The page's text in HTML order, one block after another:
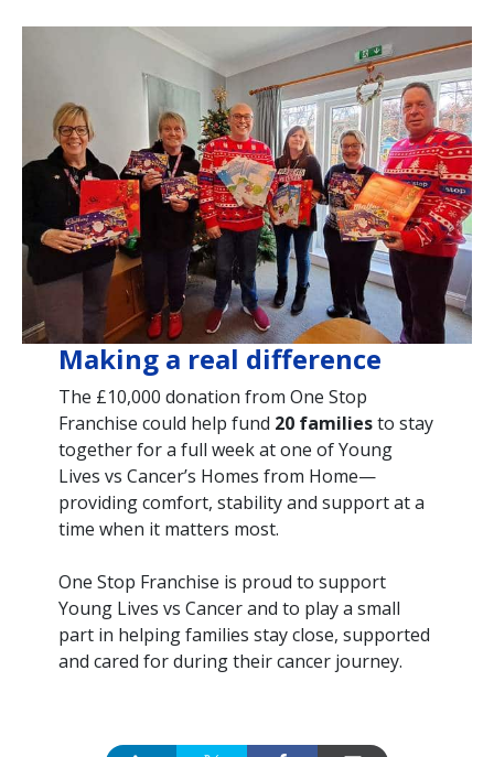
Making a real difference
The £10,000 donation from One Stop
Franchise could help fund 20 familiesto stay
together for a full week at one of Young
Lives vs Cancer’s Homes from Home—
providing comfort, stability and support at a
time when it matters most.
One Stop Franchise is proud to support
Young Lives vs Cancer and to play a small
part in helping families stay close, supported
and cared for during their cancer journey.